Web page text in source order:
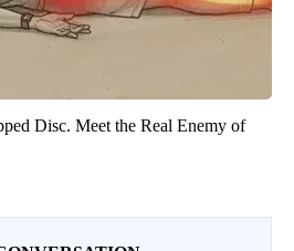
Disc. Meet the Real Enemy of